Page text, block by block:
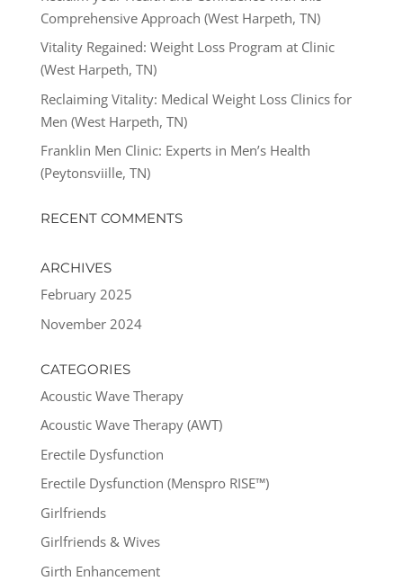
Comprehensive Approach (West Harpeth, TN)
Vitality Regained: Weight Loss Program at Clinic
(West Harpeth, TN)
Reclaiming Vitality: Medical Weight Loss Clinics for
Men (West Harpeth, TN)
Franklin Men Clinic: Experts in Men’s Health
(Peytonsviille, TN)
RECENT COMMENTS
ARCHIVES
February 2025
November 2024
CATEGORIES
Acoustic Wave Therapy
Acoustic Wave Therapy (AWT)
Erectile Dysfunction
Erectile Dysfunction (Menspro RISE™)
Girlfriends
Girlfriends & Wives
Girth Enhancement